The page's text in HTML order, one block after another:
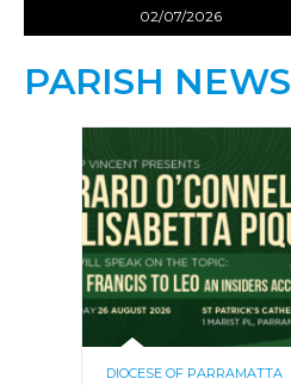
02/07/2026
PARISH NEWS
DIOCESE OF PARRAMATTA